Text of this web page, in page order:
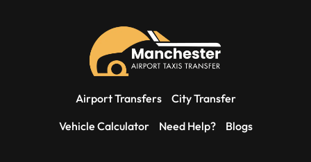
Airport Transfers
City Transfer
Vehicle Calculator
Need Help? Blogs